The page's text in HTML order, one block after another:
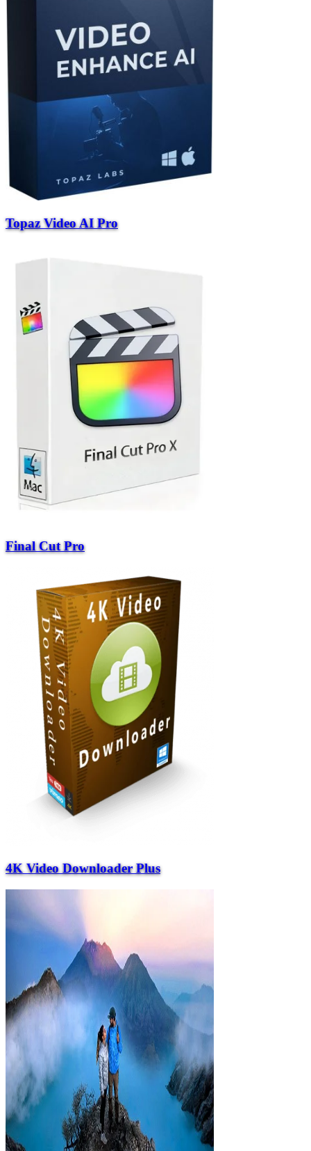
Topaz Video AI Pro
Final Cut Pro
4K Video Downloader Plus